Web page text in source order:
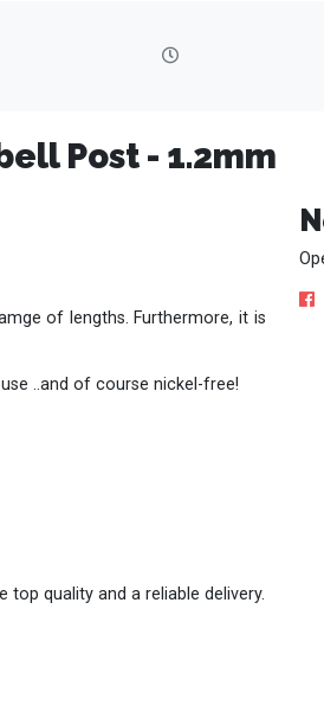
Post - 1.2mm
of lengths. Furthermore, it is
..and of course nickel-free!
quality and a reliable delivery.